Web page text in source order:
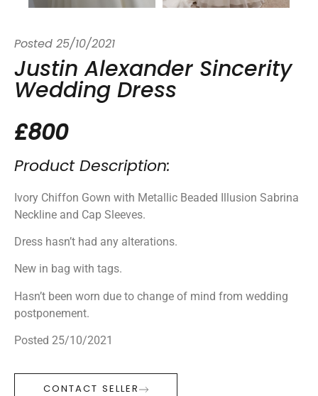
Posted 25/10/2021
Justin Alexander Sincerity
Wedding Dress
£800
Product Description:
Ivory Chiffon Gown with Metallic Beaded Illusion Sabrina
Neckline and Cap Sleeves.
Dress hasn’t had any alterations.
New in bag with tags.
Hasn’t been worn due to change of mind from wedding
postponement.
Posted 25/10/2021
CONTACT SELLER